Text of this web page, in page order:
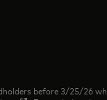
before 3/25/26